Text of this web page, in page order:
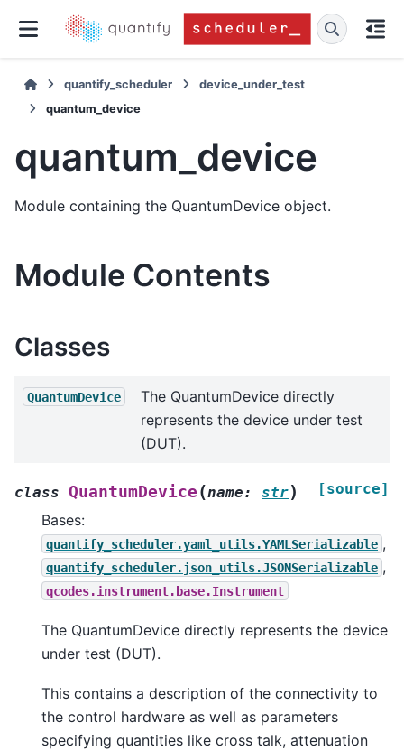
quantify_scheduler
device_under_test
quantum_device
quantum_device
Module containing the QuantumDevice object.
Module Contents
Classes
QuantumDevice
The QuantumDevice directly
represents the device under test
(DUT).
class QuantumDevice (name: str) [source]
Bases:
quantify_scheduler.yaml_utils.YAMLSerializable ,
quantify_scheduler.json_utils.JSONSerializable ,
qcodes.instrument.base.Instrument
The QuantumDevice directly represents the device
under test (DUT).
This contains a description of the connectivity to
the control hardware as well as parameters
specifying quantities like cross talk, attenuation